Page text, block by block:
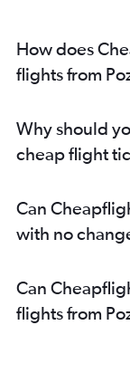
How does
flights from
Why should
cheap flight
Can
with no
Can
flights from